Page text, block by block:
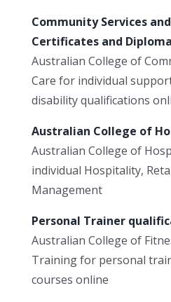
Community Services
Certificates and
Australian College of
Care for individual
disability qualifications
Australian College of
Australian College of
individual Hospitality,
Management
Personal Trainer
Australian College of
Training for personal
courses online